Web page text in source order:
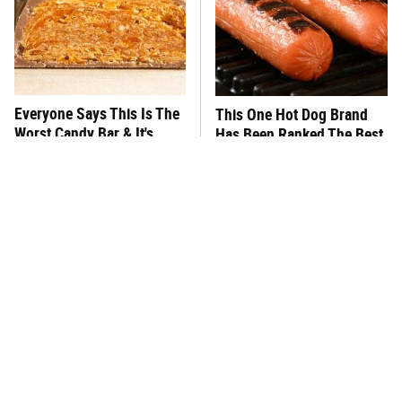
Everyone Says This Is The
Worst Candy Bar & It's
This One Hot Dog Brand
Has Been Ranked The Best